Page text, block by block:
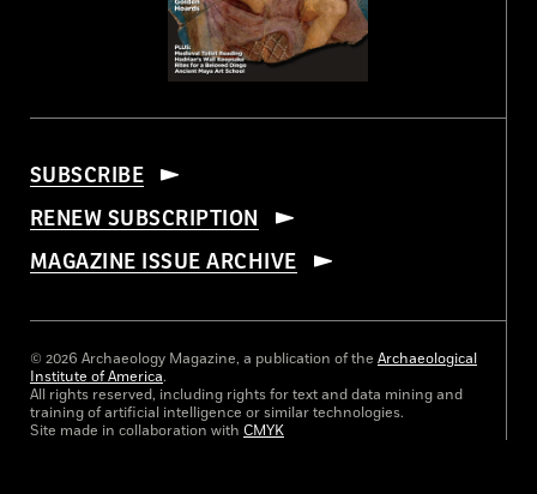
SUBSCRIBE
RENEW SUBSCRIPTION
MAGAZINE ISSUE ARCHIVE
© 2026 Archaeology Magazine, a publication of the Archaeological
Institute of America.
All rights reserved, including rights for text and data mining and
training of artificial intelligence or similar technologies.
Site made in collaboration with CMYK